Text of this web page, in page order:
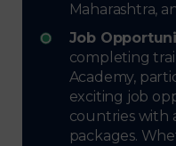
Maharashtra,
Job
completing
Academy,
exciting job
countries with
packages.